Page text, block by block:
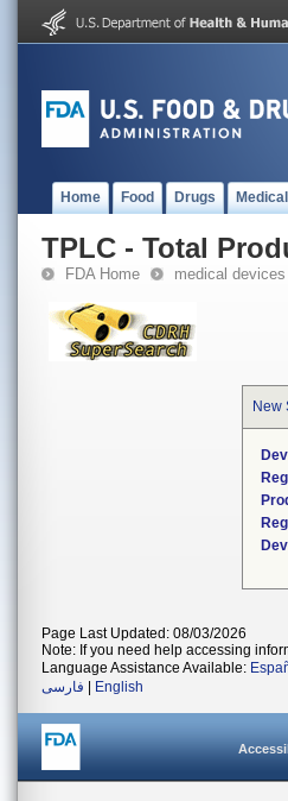
Home Food Drugs
TPLC - Total
FDA Home medical devices
New
Page Last Updated: 08/03/2026
Note: If you need help accessing
Language Assistance Available:
فارسی
English